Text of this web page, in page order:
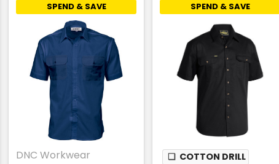
SPEND & SAVE
DNC Workwear
SPEND & SAVE
❏ COTTON DRILL